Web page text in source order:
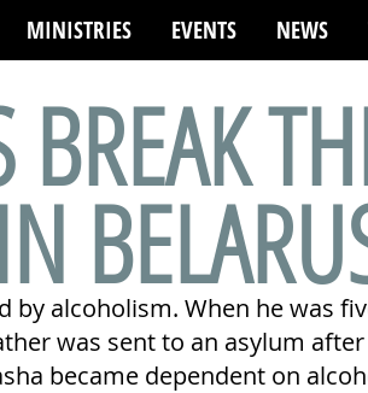
MINISTRIES EVENTS NEWS
BREAK
by alcoholism. When he was
was sent to an asylum
became dependent on